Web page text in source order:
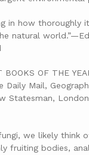
in how thoroughly
natural
BOOKS OF THE
Daily Mail,
Statesman,
we likely think
fruiting bodies,